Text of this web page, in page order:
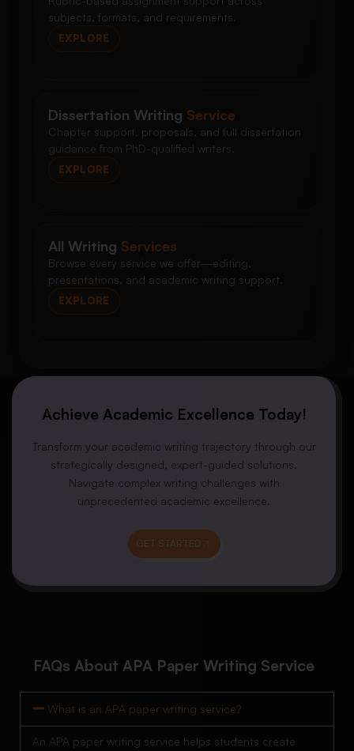
subjects, formats, and requirements.
EXPLORE
Dissertation Writing Service
Chapter support, proposals, and full dissertation
guidance from PhD-qualified writers.
EXPLORE
All Writing Services
Browse every service we offer—editing,
presentations, and academic writing support.
EXPLORE
Achieve Academic Excellence Today!
Transform your academic writing trajectory through our
strategically designed, expert-guided solutions.
Navigate complex writing challenges with
unprecedented academic excellence.
GET STARTED
FAQs About APA Paper Writing Service
What is an APA paper writing service?
An APA paper writing service helps students create